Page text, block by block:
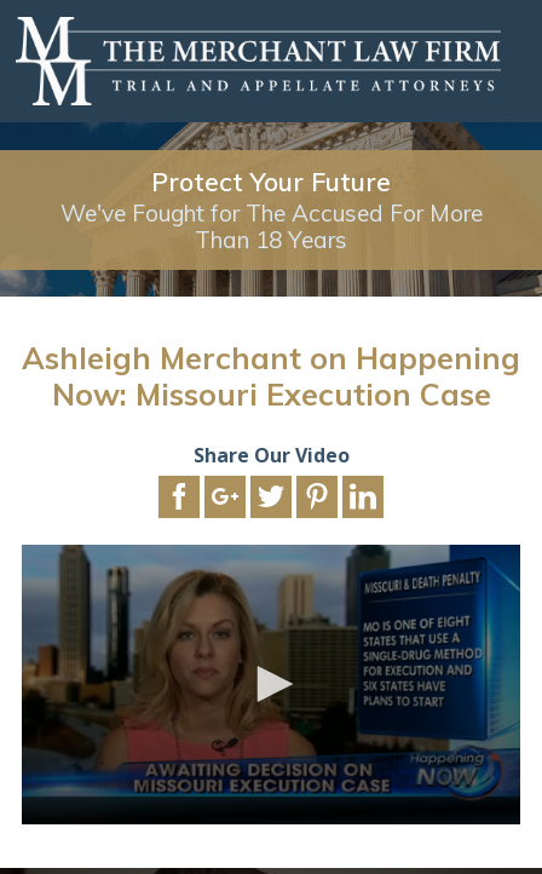
Protect Your Future
We've Fought for The Accused For More
Than 18 Years
Ashleigh Merchant on Happening
Now: Missouri Execution Case
Share Our Video